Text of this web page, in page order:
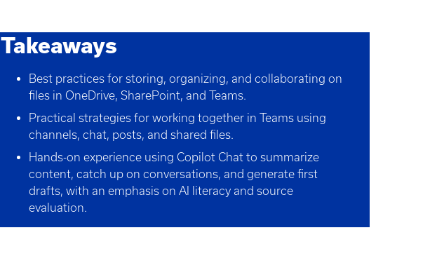
Takeaways
Best practices for storing, organizing, and collaborating on
files in OneDrive, SharePoint, and Teams.
Practical strategies for working together in Teams using
channels, chat, posts, and shared files.
Hands-on experience using Copilot Chat to summarize
content, catch up on conversations, and generate first
drafts, with an emphasis on AI literacy and source
evaluation.